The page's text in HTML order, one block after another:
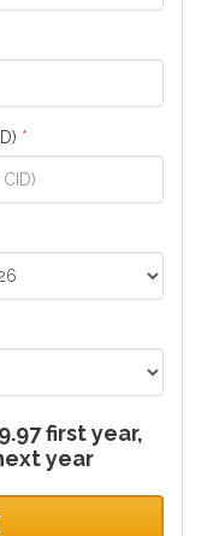
*
first year,
year